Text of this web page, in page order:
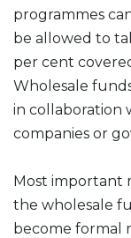
programmes
be allowed to
per cent
Wholesale
in collaboration
companies or
Most important
the wholesale
become formal